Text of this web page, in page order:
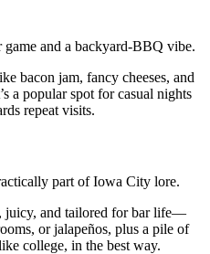
and a backyard‑BBQ vibe.
bacon jam, fancy cheeses, and
a popular spot for casual nights
repeat visits.
part of Iowa City lore.
juicy, and tailored for bar life—
or jalapeños, plus a pile of
college, in the best way.